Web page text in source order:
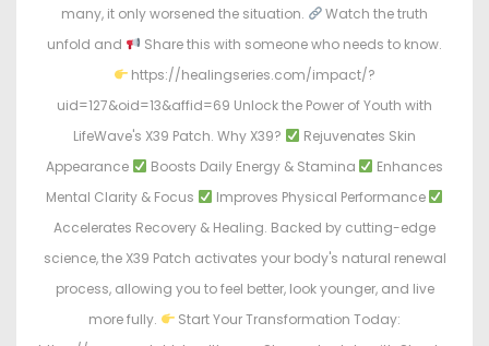
many, it only worsened the situation.
Watch the truth
unfold and
Share this with someone who needs to know.
https://healingseries.com/impact/?
uid=127&oid=13&affid=69 Unlock the Power of Youth with
LifeWave's X39 Patch. Why X39?
Rejuvenates Skin
Appearance
Boosts Daily Energy & Stamina
Enhances
Mental Clarity & Focus
Improves Physical Performance
Accelerates Recovery & Healing. Backed by cutting-edge
science, the X39 Patch activates your body's natural renewal
process, allowing you to feel better, look younger, and live
more fully.
Start Your Transformation Today: